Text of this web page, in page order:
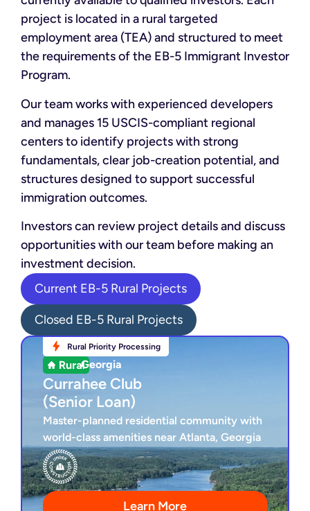
project is located in a rural targeted
employment area (TEA) and structured to meet
the requirements of the EB-5 Immigrant Investor
Program.
Our team works with experienced developers
and manages 15 USCIS-compliant regional
centers to identify projects with strong
fundamentals, clear job-creation potential, and
structures designed to support successful
immigration outcomes.
Investors can review project details and discuss
opportunities with our team before making an
investment decision.
Current EB-5 Rural Projects
Closed EB-5 Rural Projects
Rural Priority Processing
Georgia
Currahee Club
(Senior Loan)
Master-planned residential community with
world-class amenities near Atlanta, Georgia
Learn More
Rural Priority Processing
Georgia
Currahee Club
(Senior Loan)
Secured Senior Loan
4-Year Loan Term
Under Construction